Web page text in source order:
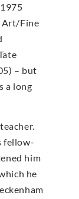
Art/Fine
– but
a long
fellow-
him
he